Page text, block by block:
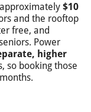
$10
and the rooftop
free, and
Power
higher
so booking those